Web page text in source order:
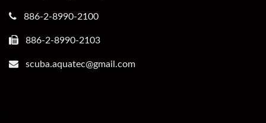
886-2-8990-2100
886-2-8990-2103
scuba.aquatec@gmail.com